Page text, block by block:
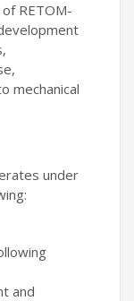
RETOM-
mechanical
under
and